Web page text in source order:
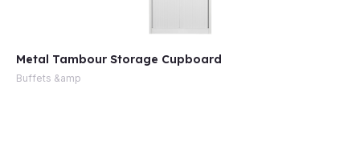
Metal Tambour Storage Cupboard
Buffets &amp